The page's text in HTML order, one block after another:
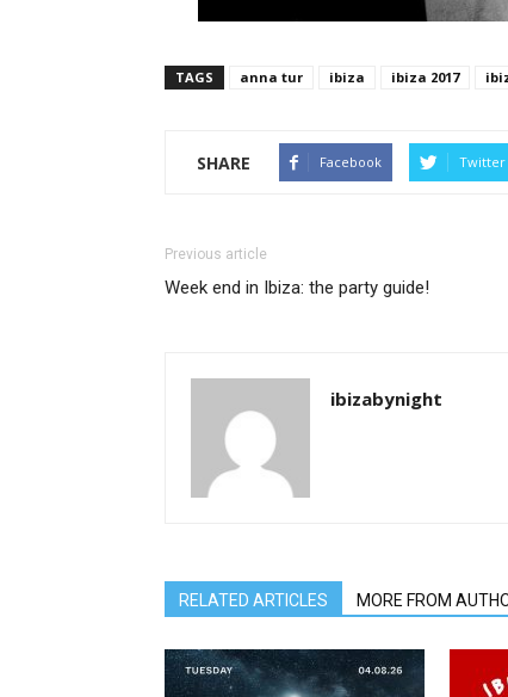
TAGS anna tur ibiza ibiza 2017
SHARE Facebook Twitter
Previous article
Week end in Ibiza: the party guide!
ibizabynight
RELATED ARTICLES MORE FROM